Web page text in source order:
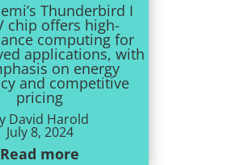
Thunderbird I
chip offers high-
computing for
applications, with
on energy
and competitive
pricing
David Harold
July 8, 2024
Read more